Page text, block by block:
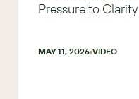
Pressure to Clarity
MAY 11, 2026 VIDEO